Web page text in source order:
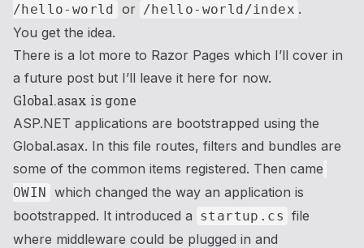
/hello-world or /hello-world/index .
You get the idea.
There is a lot more to Razor Pages which I’ll cover in
a future post but I’ll leave it here for now.
Global.asax is gone
ASP.NET applications are bootstrapped using the
Global.asax. In this file routes, filters and bundles are
some of the common items registered. Then came
OWIN which changed the way an application is
bootstrapped. It introduced a startup.cs file
where middleware could be plugged in and